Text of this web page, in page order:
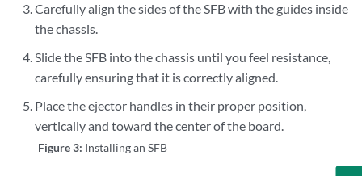
Carefully align the sides of the SFB with the guides inside
the chassis.
Slide the SFB into the chassis until you feel resistance,
carefully ensuring that it is correctly aligned.
Place the ejector handles in their proper position,
vertically and toward the center of the board.
Figure 3: Installing an SFB